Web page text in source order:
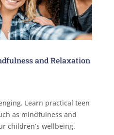
and Relaxation
Learn practical teen
as mindfulness and
children’s wellbeing.